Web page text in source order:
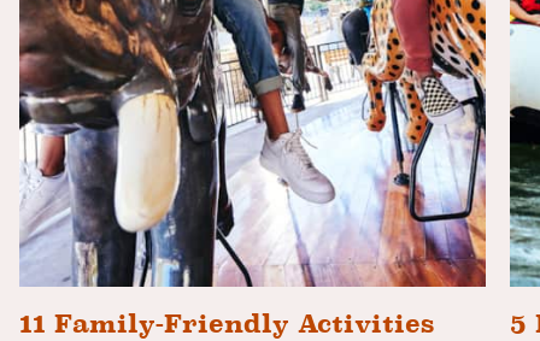
11 Family-Friendly Activities
5